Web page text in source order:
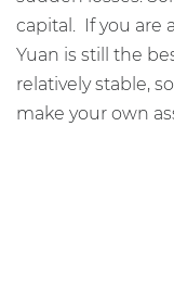
capital. If you are
Yuan is still the
relatively stable,
make your own